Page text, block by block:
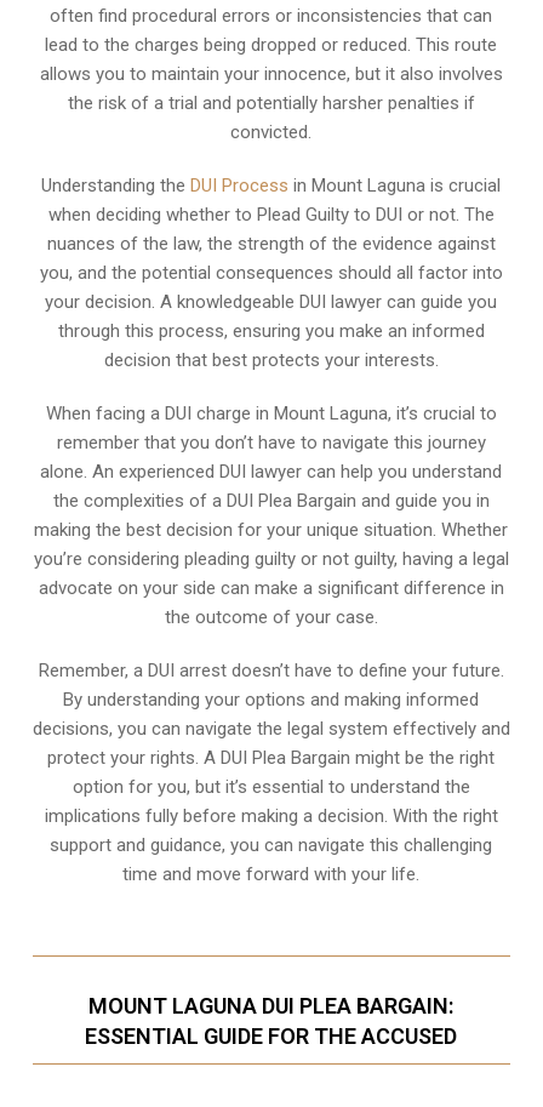
often find procedural errors or inconsistencies that can
lead to the charges being dropped or reduced. This route
allows you to maintain your innocence, but it also involves
the risk of a trial and potentially harsher penalties if
convicted.
Understanding theDUI Process in Mount Laguna is crucial
when deciding whether to Plead Guilty to DUI or not. The
nuances of the law, the strength of the evidence against
you, and the potential consequences should all factor into
your decision. A knowledgeable DUI lawyer can guide you
through this process, ensuring you make an informed
decision that best protects your interests.
When facing a DUI charge in Mount Laguna, it’s crucial to
remember that you don’t have to navigate this journey
alone. An experienced DUI lawyer can help you understand
the complexities of a DUI Plea Bargain and guide you in
making the best decision for your unique situation. Whether
you’re considering pleading guilty or not guilty, having a legal
advocate on your side can make a significant difference in
the outcome of your case.
Remember, a DUI arrest doesn’t have to define your future.
By understanding your options and making informed
decisions, you can navigate the legal system effectively and
protect your rights. A DUI Plea Bargain might be the right
option for you, but it’s essential to understand the
implications fully before making a decision. With the right
support and guidance, you can navigate this challenging
time and move forward with your life.
MOUNT LAGUNA DUI PLEA BARGAIN:
ESSENTIAL GUIDE FOR THE ACCUSED